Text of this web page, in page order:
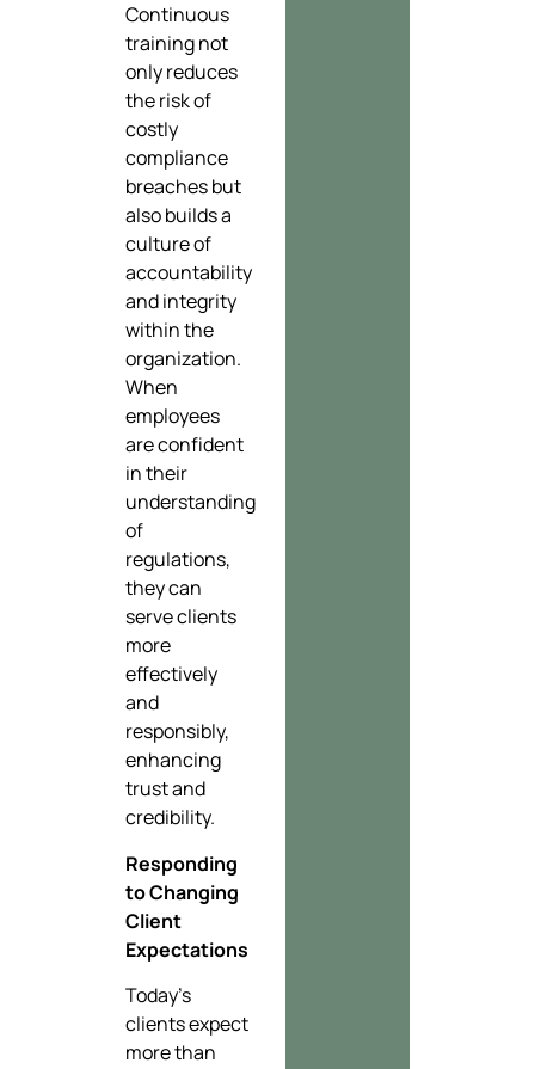
Continuous
training not
only reduces
the risk of
costly
compliance
breaches but
also builds a
culture of
accountability
and integrity
within the
organization.
When
employees
are confident
in their
understanding
of
regulations,
they can
serve clients
more
effectively
and
responsibly,
enhancing
trust and
credibility.
Responding
to Changing
Client
Expectations
Today’s
clients expect
more than